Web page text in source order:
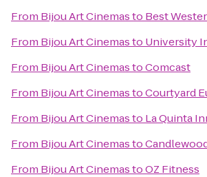
From Bijou Art Cinemasto Best
From Bijou Art Cinemasto University
From Bijou Art CinemastoComcast
From Bijou Art CinemastoCourtyard
From Bijou Art Cinemasto La Quinta
From Bijou Art Cinemasto
From Bijou Art CinemastoOZ Fitness